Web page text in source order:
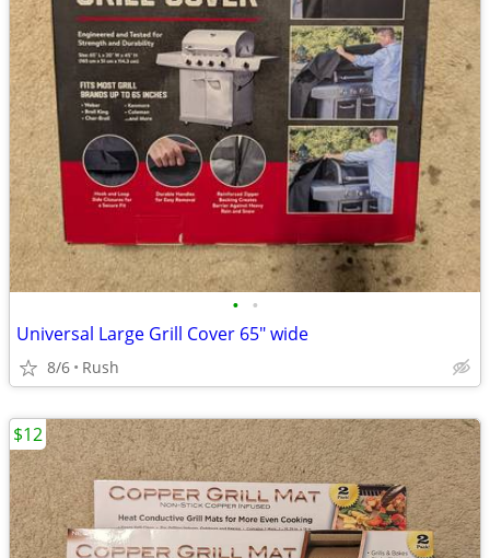
• •
Universal Large Grill Cover 65" wide
8/6 Rush
$12